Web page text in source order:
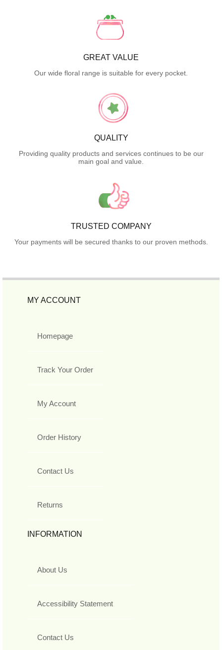
GREAT VALUE
Our wide floral range is suitable for every pocket.
QUALITY
Providing quality products and services continues to be our
main goal and value.
TRUSTED COMPANY
Your payments will be secured thanks to our proven methods.
MY ACCOUNT
Homepage
Track Your Order
My Account
Order History
Contact Us
Returns
INFORMATION
About Us
Accessibility Statement
Contact Us